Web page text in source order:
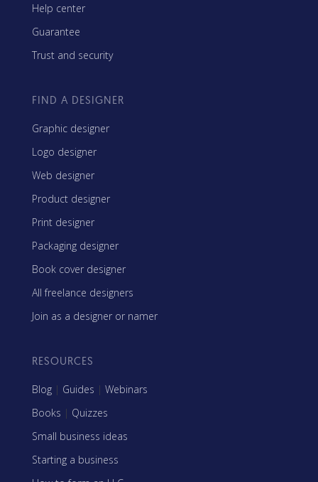
Help center
Guarantee
Trust and security
FIND A DESIGNER
Graphic designer
Logo designer
Web designer
Product designer
Print designer
Packaging designer
Book cover designer
All freelance designers
Join as a designer or namer
RESOURCES
Blog | Guides | Webinars
Books | Quizzes
Small business ideas
Starting a business